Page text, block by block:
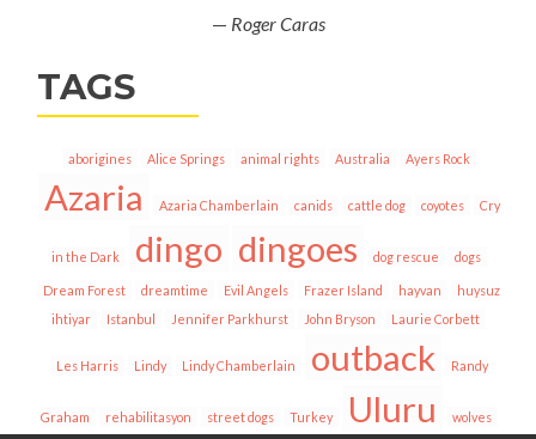
— Roger Caras
TAGS
aborigines Alice Springs animal rights Australia Ayers Rock
Azaria Azaria Chamberlain canids cattle dog coyotes Cry
in the Dark dingo dingoes dog rescue dogs
Dream Forest dreamtime Evil Angels Frazer Island hayvan
huysuz
ihtiyar
Istanbul Jennifer Parkhurst John Bryson Laurie Corbett
Les Harris Lindy Lindy Chamberlain outback Randy
Graham rehabilitasyon street dogs Turkey Uluru wolves